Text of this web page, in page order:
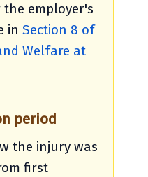
employer's
in Section 8 of
Welfare at
period
the injury was
first